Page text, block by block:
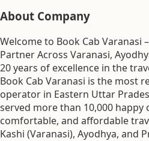
About Company
Welcome to Book Cab Varanasi
Partner Across Varanasi,
20 years of excellence in the
Book Cab Varanasi is the most
operator in Eastern Uttar
served more than 10,000
comfortable, and affordable
Kashi (Varanasi), Ayodhya, and